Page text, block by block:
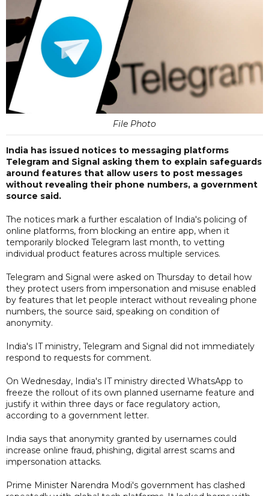
File Photo
India has issued notices to messaging platforms
Telegram and Signal asking them to explain safeguards
around features that allow users to post messages
without revealing their phone numbers, a government
source said.
The notices mark a further escalation of India's policing of
online platforms, from blocking an entire app, when it
temporarily blocked Telegram last month, to vetting
individual product features across multiple services.
Telegram and Signal were asked on Thursday to detail how
they protect users from impersonation and misuse enabled
by features that let people interact without revealing phone
numbers, the source said, speaking on condition of
anonymity.
India's IT ministry, Telegram and Signal did not immediately
respond to requests for comment.
On Wednesday, India's IT ministry directed WhatsApp to
freeze the rollout of its own planned username feature and
justify it within three days or face regulatory action,
according to a government letter.
India says that anonymity granted by usernames could
increase online fraud, phishing, digital arrest scams and
impersonation attacks.
Prime Minister Narendra Modi's government has clashed